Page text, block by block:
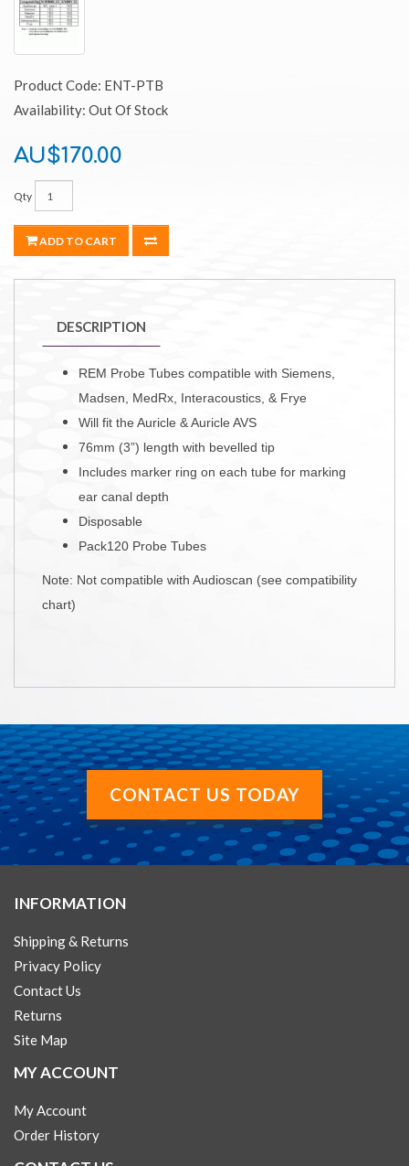
Product Code: ENT-PTB
Availability: Out Of Stock
AU$170.00
Qty
ADD TO CART
DESCRIPTION
REM Probe Tubes compatible with Siemens,
Madsen, MedRx, Interacoustics, & Frye
Will fit the Auricle & Auricle AVS
76mm (3”) length with bevelled tip
Includes marker ring on each tube for marking
ear canal depth
Disposable
Pack120 Probe Tubes
Note: Not compatible with Audioscan (see compatibility
chart)
CONTACT US TODAY
INFORMATION
Shipping & Returns
Privacy Policy
Contact Us
Returns
Site Map
MY ACCOUNT
My Account
Order History